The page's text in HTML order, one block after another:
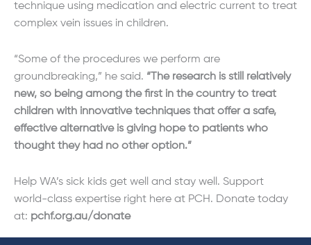
technique using medication and electric current to treat
complex vein issues in children.
“Some of the procedures we perform are
groundbreaking,” he said. “The research is still relatively
new, so being among the first in the country to treat
children with innovative techniques that offer a safe,
effective alternative is giving hope to patients who
thought they had no other option.”
Help WA’s sick kids get well and stay well. Support
world-class expertise right here at PCH. Donate today
at: pchf.org.au/donate